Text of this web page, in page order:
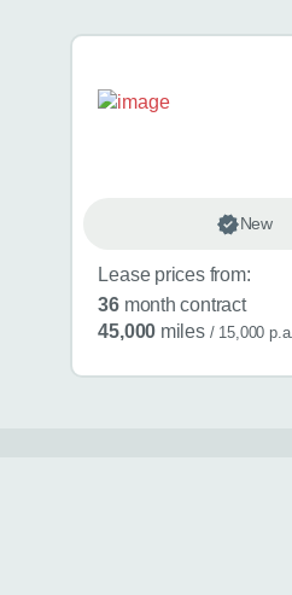
Search results
New
Lease prices from:
36 month contract
45,000 miles / 15,000 p.a.